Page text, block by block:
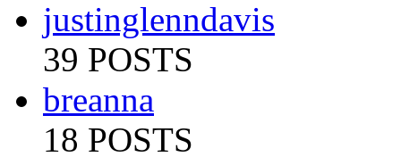
justinglenndavis
39 POSTS
breanna
18 POSTS